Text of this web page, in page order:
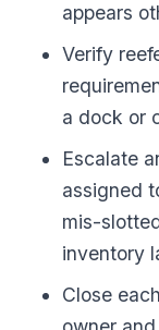
appears
Verify
a dock or
Escalate
assigned
mis-
inventory
Close